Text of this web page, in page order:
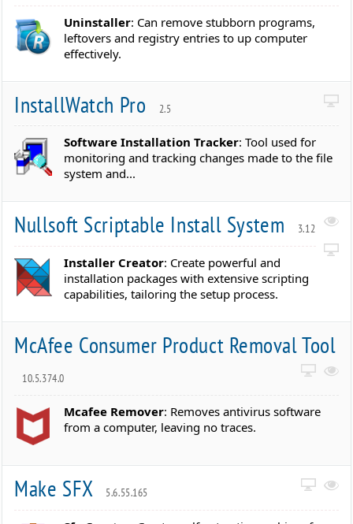
Uninstaller: Can remove stubborn programs,
leftovers and registry entries to up computer
effectively.
InstallWatch Pro 2.5
Software Installation Tracker: Tool used for
monitoring and tracking changes made to the file
system and...
Nullsoft Scriptable Install System 3.12
Installer Creator: Create powerful and
installation packages with extensive scripting
capabilities, tailoring the setup process.
McAfee Consumer Product Removal Tool
10.5.374.0
Mcafee Remover: Removes antivirus software
from a computer, leaving no traces.
Make SFX 5.6.55.165